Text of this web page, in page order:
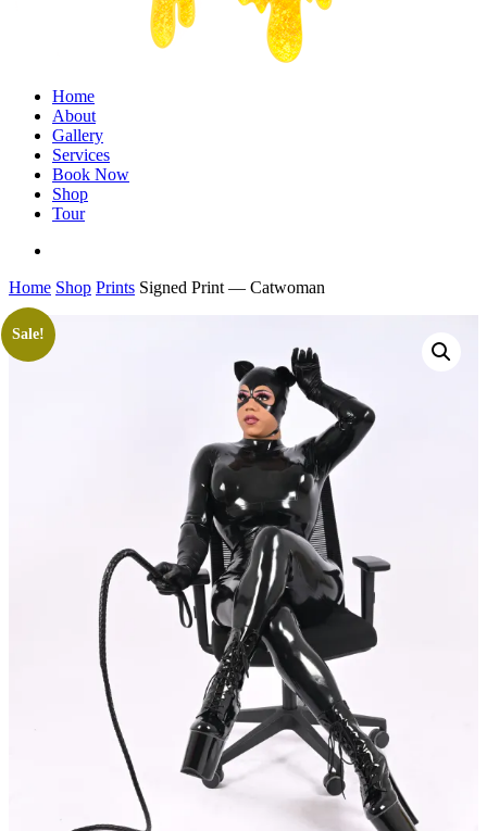
Menu
Home
About
Gallery
Services
Book Now
Shop
Tour
Home Shop Prints Signed Print — Catwoman
Sale!